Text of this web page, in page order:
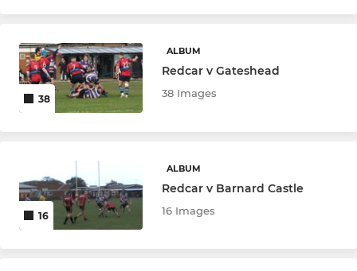
38
ALBUM
Redcar v Gateshead
38 Images
16
ALBUM
Redcar v Barnard Castle
16 Images